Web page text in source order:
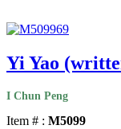
Yi Yao
I Chun Peng
Item # : M5099